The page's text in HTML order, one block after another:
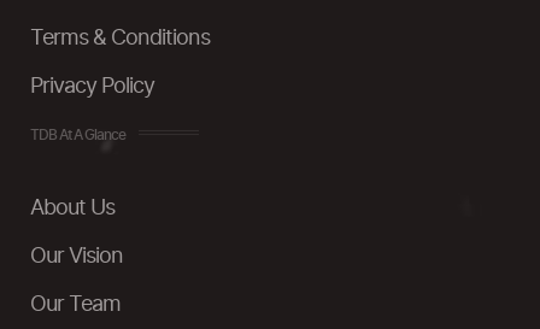
Terms & Conditions
Privacy Policy
TDB At A Glance
About Us
Our Vision
Our Team